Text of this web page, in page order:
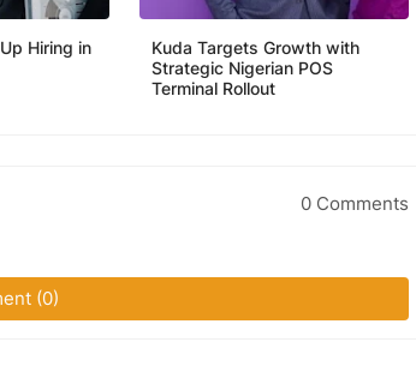
Hiring in
Kuda Targets Growth with
Strategic Nigerian POS
Terminal Rollout
0 Comments
(0)